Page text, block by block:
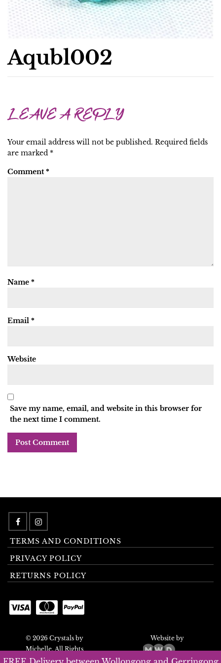
Aqubl002
LEAVE A REPLY
Your email address will not be published. Required fields
are marked *
Comment *
Name *
Email *
Website
Save my name, email, and website in this browser for
the next time I comment.
TERMS AND CONDITIONS
PRIVACY POLICY
RETURNS POLICY
© 2026 Crystals by
Michelle. All Rights
Reserved.
Website by